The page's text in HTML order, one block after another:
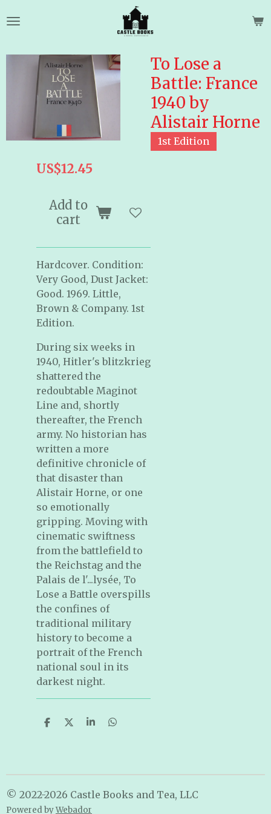
to
content
To Lose a
Battle: France
1940 by
Alistair Horne
1st Edition
US$12.45
Add to
cart
Hardcover. Condition:
Very Good, Dust Jacket:
Good. 1969. Little,
Brown & Company. 1st
Edition.
During six weeks in
1940, Hitler's blitzkrieg
shattered the
redoubtable Maginot
Line and, shortly
thereafter, the French
army. No historian has
written a more
definitive chronicle of
that disaster than
Alistair Horne, or one
so emotionally
gripping. Moving with
cinematic swiftness
from the battlefield to
the Reichstag and the
Palais de l'...lysée, To
Lose a Battle overspills
the confines of
traditional military
history to become a
portrait of the French
national soul in its
darkest night.
S
S
S
S
© 2022-2026 Castle Books and Tea, LLC
Powered byWebador